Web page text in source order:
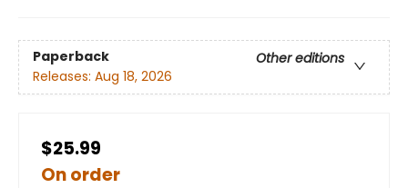
Paperback
Other editions
Releases: Aug 18, 2026
$25.99
On order